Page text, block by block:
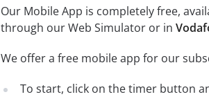
Our Mobile App is completely free,
through our Web Simulator or in
We offer a free mobile app for our
To start, click on the timer button